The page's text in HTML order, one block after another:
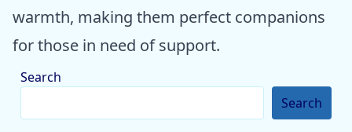
warmth, making them perfect companions
for those in need of support.
Search
Search